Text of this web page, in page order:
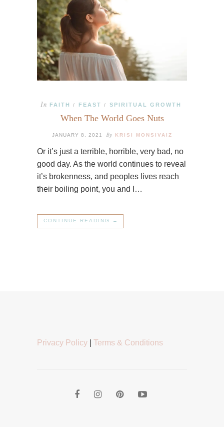
In FAITH / FEAST / SPIRITUAL GROWTH
When The World Goes Nuts
JANUARY 8, 2021 By KRISI MONSIVAIZ
Or it’s just a terrible, horrible, very bad, no
good day. As the world continues to reveal
it’s brokenness, and peoples lives reach
their boiling point, you and I…
CONTINUE READING →
Privacy Policy Terms & Conditions